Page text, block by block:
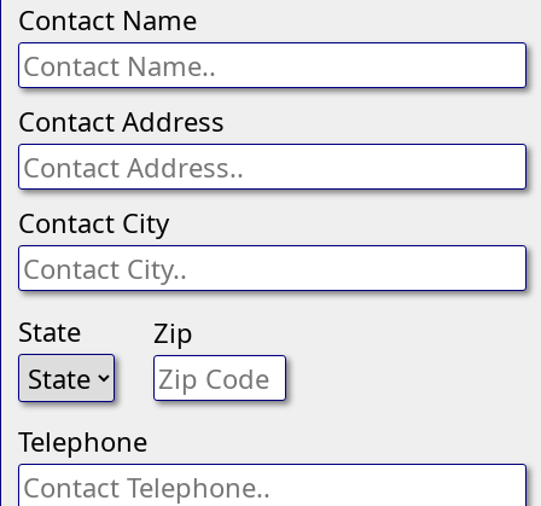
Contact Name
Contact Address
Contact City
State Zip
Telephone